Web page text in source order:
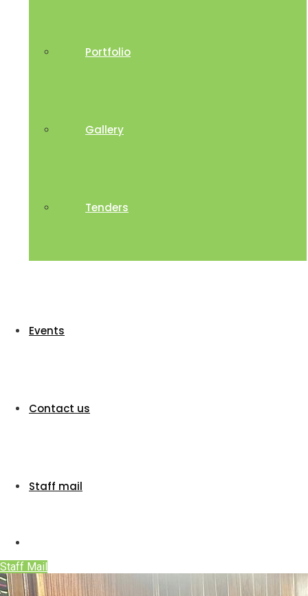
Portfolio
Gallery
Tenders
Events
Contact us
Staff mail
Staff Mail